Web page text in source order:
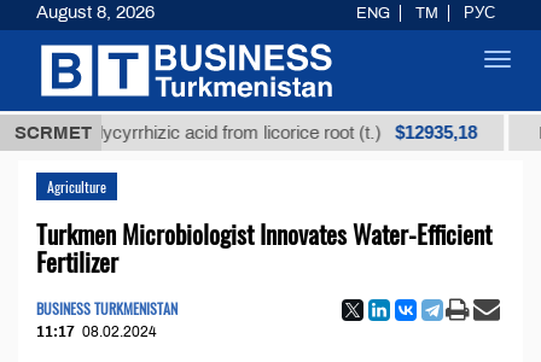
SCRMET
glycyrrhizic acid from licorice root (t.) $12935,18 Low-
Agriculture
Turkmen Microbiologist Innovates Water-Efficient
Fertilizer
BUSINESS TURKMENISTAN
11:17 08.02.2024
August 8, 2026 ENG TM РУС